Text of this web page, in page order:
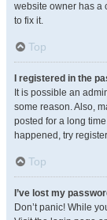
website owner has a
to fix it.
Top
I registered in the
It is possible an
some reason. Also,
posted for a long
happened, try
Top
I’ve lost my
Don’t panic! While